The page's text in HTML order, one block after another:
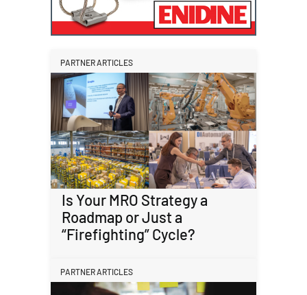
PARTNER ARTICLES
Is Your MRO Strategy a
Roadmap or Just a
“Firefighting” Cycle?
PARTNER ARTICLES